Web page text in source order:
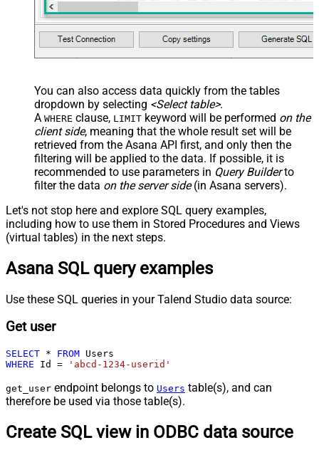
You can also access data quickly from the tables
dropdown by selecting <Select table>.
A WHERE clause, LIMIT keyword will be performed on the
client side, meaning that the whole result set will be
retrieved from the Asana API first, and only then the
filtering will be applied to the data. If possible, it is
recommended to use parameters in Query Builderto
filter the data on the server side(in Asana servers).
Let's not stop here and explore SQL query examples,
including how to use them in Stored Procedures and Views
(virtual tables) in the next steps.
Asana SQL query examples
Use these SQL queries in your Talend Studio data source:
Get user
SELECT * FROM
WHERE Id = 'abcd-1234-userid'
get_user endpoint belongs to Users table(s), and can
therefore be used via those table(s).
Create SQL view in ODBC data source